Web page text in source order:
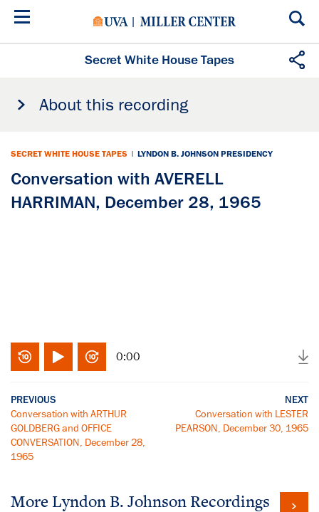
Skip
Secret White House Tapes
About this recording
SECRET WHITE HOUSE TAPES | LYNDON B. JOHNSON PRESIDENCY
Conversation with AVERELL
HARRIMAN, December 28, 1965
0:00
PREVIOUS
Conversation with ARTHUR
GOLDBERG and OFFICE
CONVERSATION, December 28,
1965
NEXT
Conversation with LESTER
PEARSON, December 30, 1965
More Lyndon B. Johnson Recordings